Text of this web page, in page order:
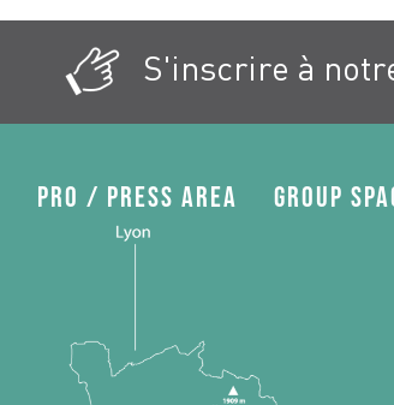
S'inscrire à
Pro / press area
Group